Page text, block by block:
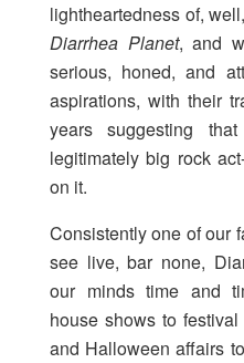
lightheartedness of,
Diarrhea Planet, and
serious, honed, and
aspirations, with their
years suggesting
legitimately big rock
on it.
Consistently one of our
see live, bar none,
our minds time and
house shows to
and Halloween affairs